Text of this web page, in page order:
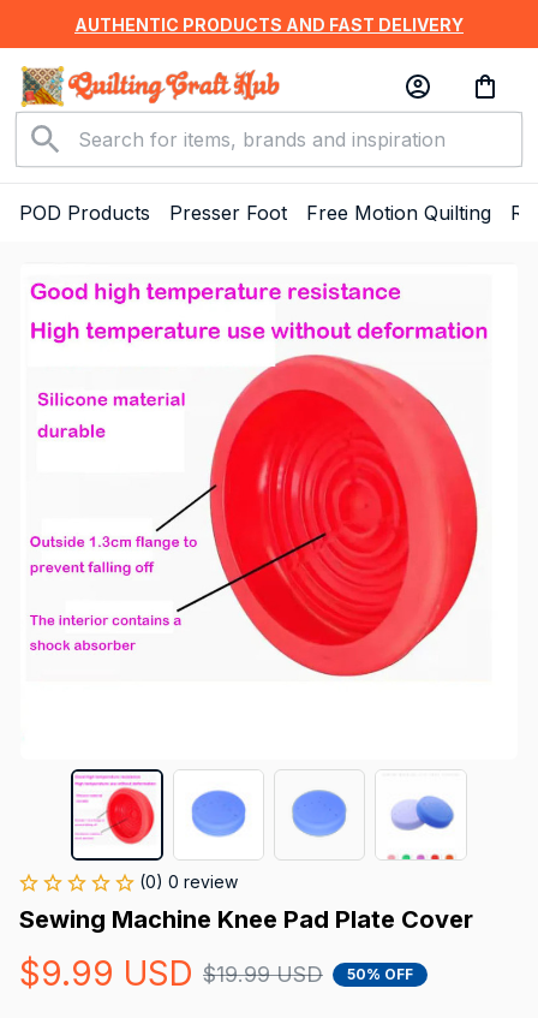
AUTHENTIC PRODUCTS AND FAST DELIVERY
POD Products Presser Foot Free Motion Quilting
(0) 0 review
Sewing Machine Knee Pad Plate Cover
$9.99 USD $19.99 USD 50% OFF